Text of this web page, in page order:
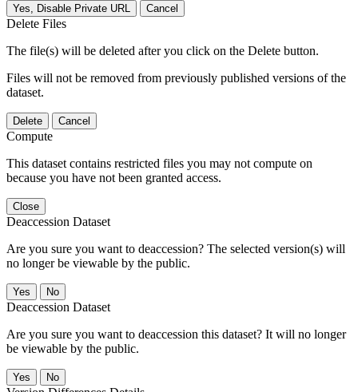
Yes, Disable Private URL Cancel
Delete Files
The file(s) will be deleted after you click on the Delete button.
Files will not be removed from previously published versions of the
dataset.
Delete Cancel
Compute
This dataset contains restricted files you may not compute on
because you have not been granted access.
Close
Deaccession Dataset
Are you sure you want to deaccession? The selected version(s) will
no longer be viewable by the public.
No
Deaccession Dataset
Are you sure you want to deaccession this dataset? It will no longer
be viewable by the public.
No